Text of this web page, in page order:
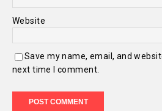
Website
Save my name, email, and
next time I comment.